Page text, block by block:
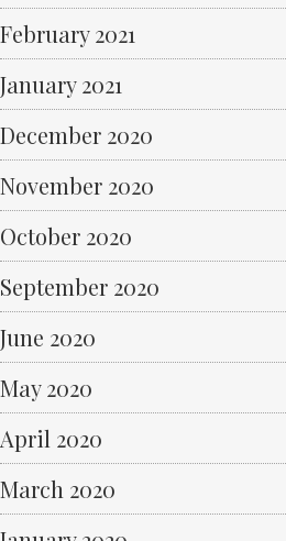
February 2021
January 2021
December 2020
November 2020
October 2020
September 2020
June 2020
May 2020
April 2020
March 2020